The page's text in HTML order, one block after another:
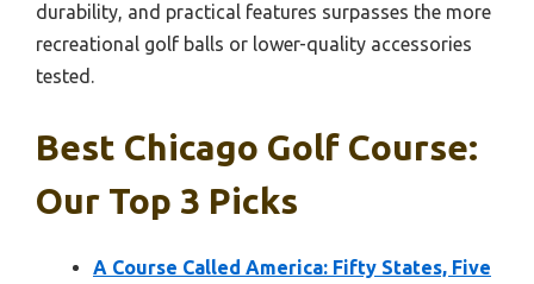
durability, and practical features surpasses the more
recreational golf balls or lower-quality accessories
tested.
Best Chicago Golf Course:
Our Top 3 Picks
A Course Called America: Fifty States, Five